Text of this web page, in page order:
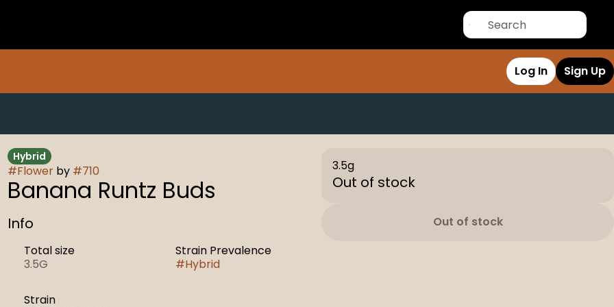
Log In Sign Up
Hybrid
#Flowerby #710
Banana Runtz Buds
Info
Total size
3.5G
Strain Prevalence
#Hybrid
Strain
3.5g
Out of stock
Out of stock